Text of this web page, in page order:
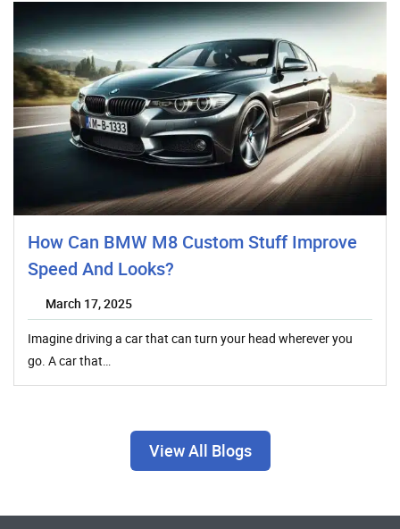
How Can BMW M8 Custom Stuff Improve
Speed And Looks?
March 17, 2025
Imagine driving a car that can turn your head wherever you
go. A car that…
View All Blogs